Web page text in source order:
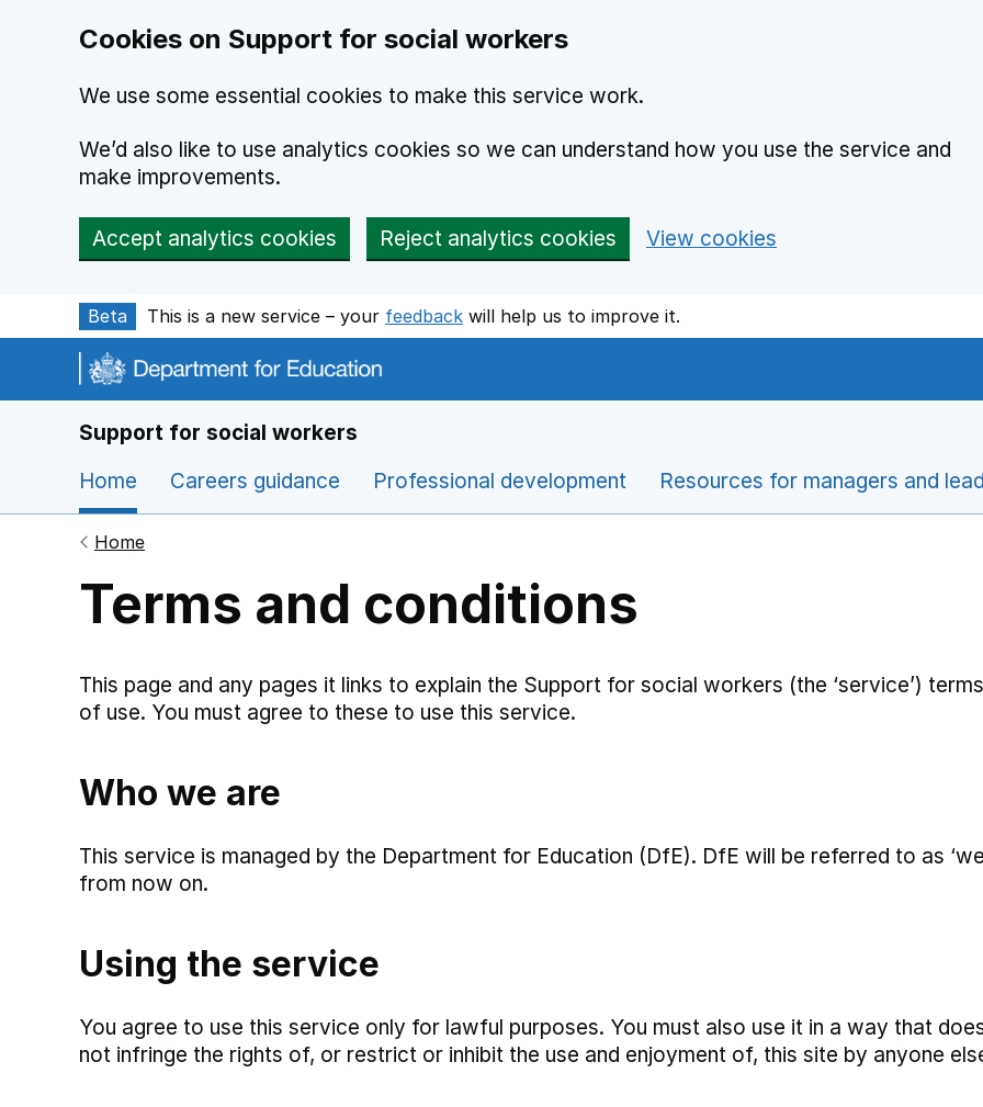
Cookies on Support for social workers
We use some essential cookies to make this service work.
We’d also like to use analytics cookies so we can understand how you use the service and
make improvements.
Accept analytics cookies Reject analytics cookies View cookies
Skip to main content
Beta This is a new service – your feedback will help us to improve it.
Support for social workers
Home
Careers guidance Professional development Resources for managers and
Home
Terms and conditions
This page and any pages it links to explain the Support for social workers (the ‘service’) terms
of use. You must agree to these to use this service.
Who we are
This service is managed by the Department for Education (DfE). DfE will be referred to as
from now on.
Using the service
You agree to use this service only for lawful purposes. You must also use it in a way that
not infringe the rights of, or restrict or inhibit the use and enjoyment of, this site by anyone